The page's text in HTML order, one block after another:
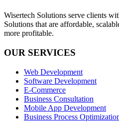
Wisertech Solutions serve clients
Solutions that are affordable,
more profitable.
OUR SERVICES
Web Development
Software Development
E-Commerce
Business Consultation
Mobile App Development
Business Process